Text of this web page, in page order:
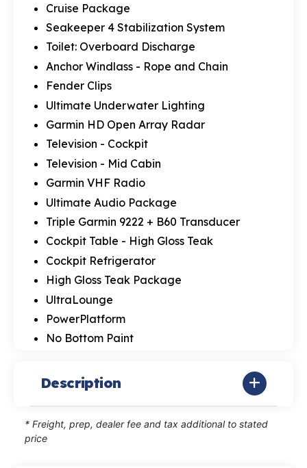
Cruise Package
Seakeeper 4 Stabilization System
Toilet: Overboard Discharge
Anchor Windlass - Rope and Chain
Fender Clips
Ultimate Underwater Lighting
Garmin HD Open Array Radar
Television - Cockpit
Television - Mid Cabin
Garmin VHF Radio
Ultimate Audio Package
Triple Garmin 9222 + B60 Transducer
Cockpit Table - High Gloss Teak
Cockpit Refrigerator
High Gloss Teak Package
UltraLounge
PowerPlatform
No Bottom Paint
Description
* Freight, prep, dealer fee and tax additional to stated
price